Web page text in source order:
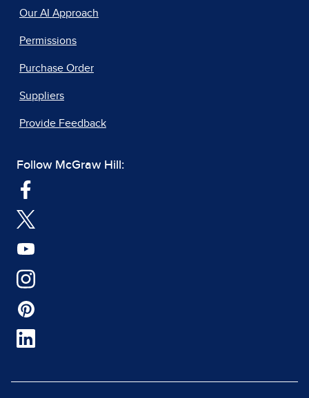
Our AI Approach
Permissions
Purchase Order
Suppliers
Provide Feedback
Follow McGraw Hill: